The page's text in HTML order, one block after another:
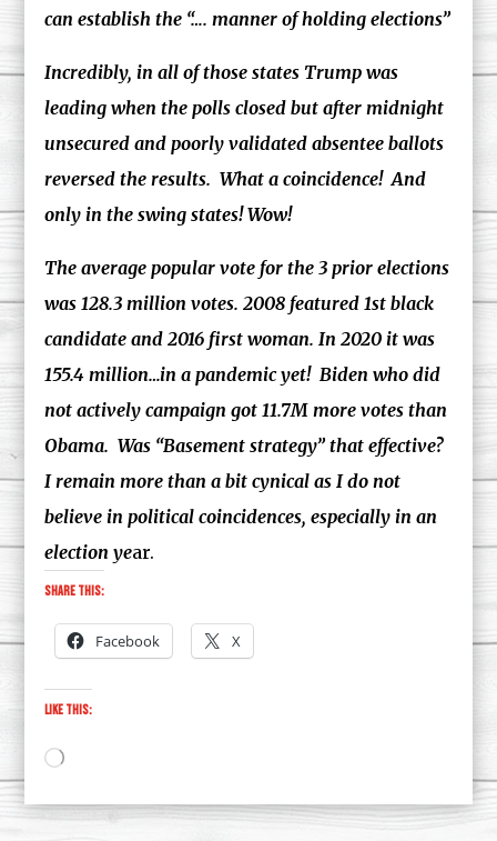
can establish the “…. manner of holding elections”
Incredibly, in all of those states Trump was
leading when the polls closed but after midnight
unsecured and poorly validated absentee ballots
reversed the results. What a coincidence! And
only in the swing states! Wow!
The average popular vote for the 3 prior elections
was 128.3 million votes. 2008 featured 1st black
candidate and 2016 first woman. In 2020 it was
155.4 million…in a pandemic yet! Biden who did
not actively campaign got 11.7M more votes than
Obama. Was “Basement strategy” that effective?
I remain more than a bit cynical as I do not
believe in political coincidences, especially in an
election year.
Share this:
Facebook X
Like this:
Loading…